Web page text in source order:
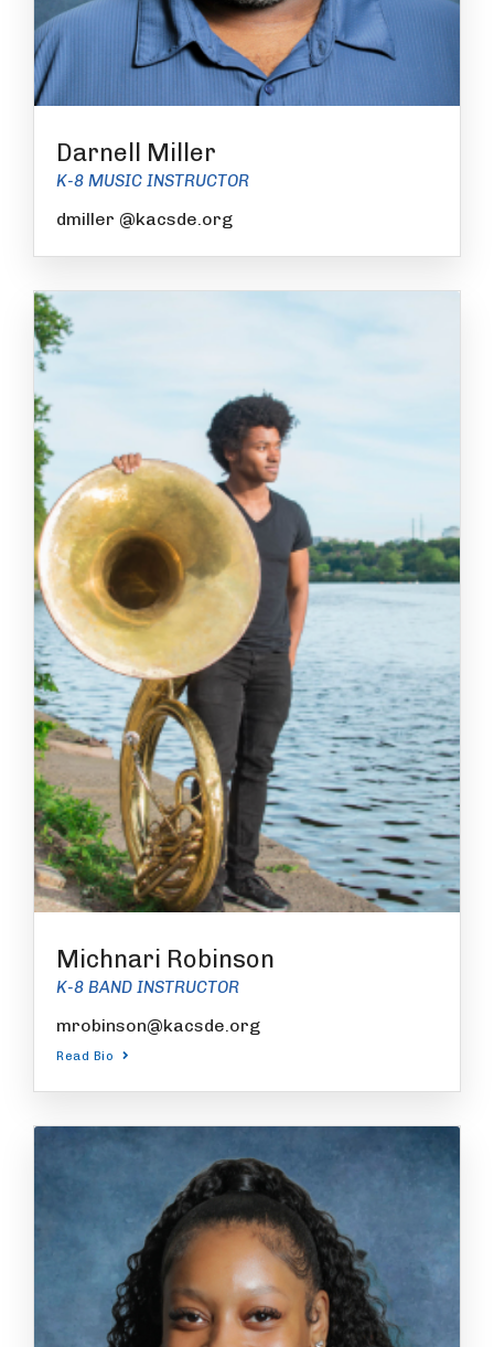
Darnell Miller
K-8 MUSIC INSTRUCTOR
dmiller @kacsde.org
Michnari Robinson
K-8 BAND INSTRUCTOR
mrobinson@kacsde.org
Read Bio